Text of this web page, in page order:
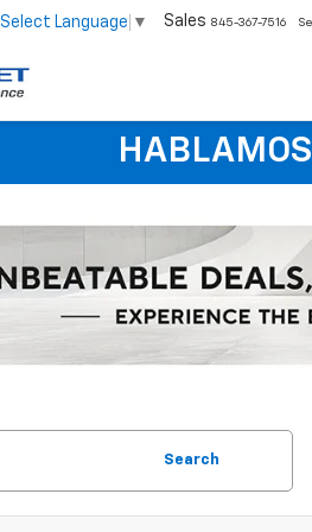
Select Language ▼ Sales 845-367-7516
Search